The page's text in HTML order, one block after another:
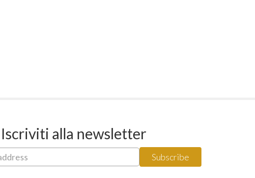
Iscriviti alla newsletter